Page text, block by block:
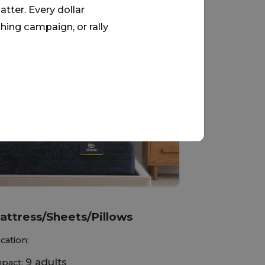
Sheets/Pillows
9 adults
Every dollar
campaign, or rally